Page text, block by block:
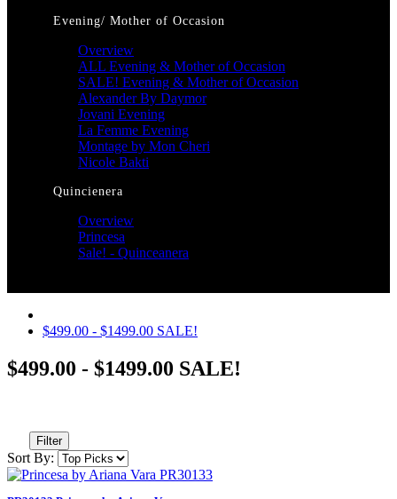
Evening/ Mother of Occasion
Overview
ALL Evening & Mother of Occasion
SALE! Evening & Mother of Occasion
Alexander By Daymor
Jovani Evening
La Femme Evening
Montage by Mon Cheri
Nicole Bakti
Quincienera
Overview
Princesa
Sale! - Quinceanera
$499.00 - $1499.00 SALE!
$499.00 - $1499.00 SALE!
Filter
Sort By: